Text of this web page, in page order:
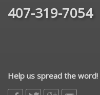
407-319-7054
Help us spread the word!